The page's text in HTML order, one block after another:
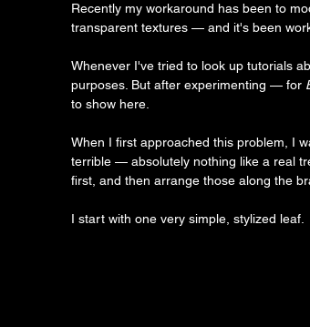
Recently my workaround has been to
transparent textures — and it's been
Whenever I've tried to look up tutorials
purposes. But after experimenting — for
to show here.
When I first approached this problem, I
terrible — absolutely nothing like a real
first, and then arrange those along the
I start with one very simple, stylized leaf.